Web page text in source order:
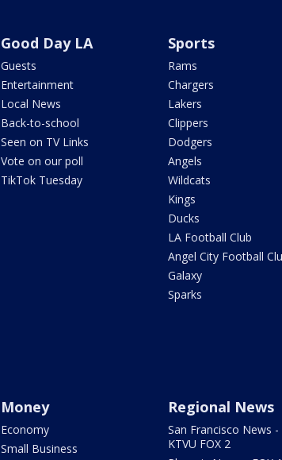
Good Day LA
Guests
Entertainment
Local News
Back-to-school
Seen on TV Links
Vote on our poll
TikTok Tuesday
Sports
Rams
Chargers
Lakers
Clippers
Dodgers
Angels
Wildcats
Kings
Ducks
LA Football Club
Angel City Football
Galaxy
Sparks
Money
Economy
Small Business
Regional News
San Francisco News -
KTVU FOX 2